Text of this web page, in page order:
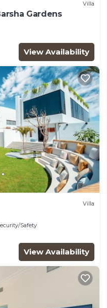
Villa
Gardens
View Availability
Villa
Safety
View Availability